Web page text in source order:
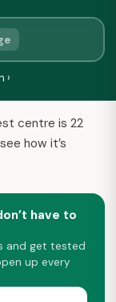
›
centre is 22
how it’s
have to
and get tested
up every